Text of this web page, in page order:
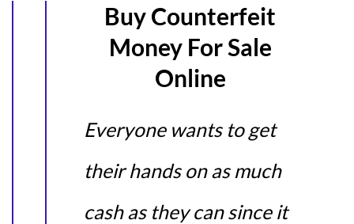
Buy Counterfeit
Money For Sale
Online
Everyone wants to get
their hands on as much
cash as they can since it